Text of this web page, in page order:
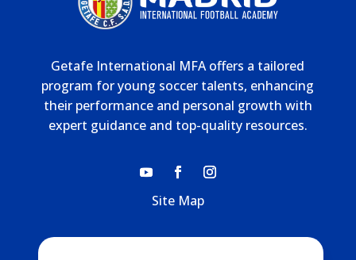
Getafe International MFA offers a tailored
program for young soccer talents, enhancing
their performance and personal growth with
expert guidance and top-quality resources.
Site Map